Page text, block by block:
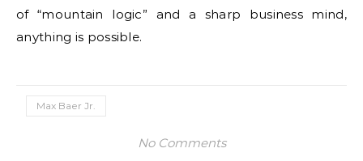
of “mountain logic” and a sharp business mind,
anything is possible.
Max Baer Jr.
No Comments